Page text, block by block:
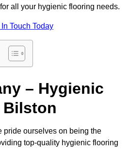
all your hygienic flooring needs.
Touch Today
– Hygienic
pride ourselves on being the
top-quality hygienic flooring